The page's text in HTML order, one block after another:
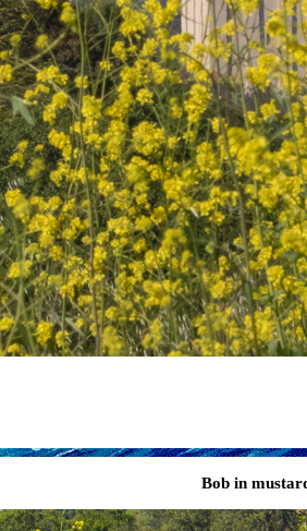
Bob in